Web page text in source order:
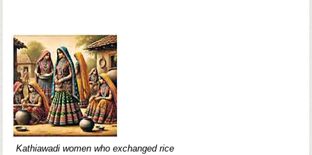
Kathiawadi women who exchanged rice